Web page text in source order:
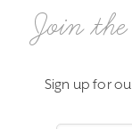
Join the
Sign up for